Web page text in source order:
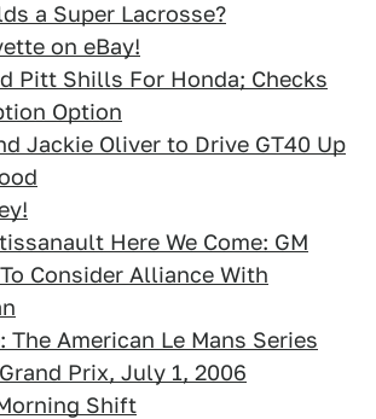
a Super Lacrosse?
on eBay!
Pitt Shills For Honda; Checks
Option
Jackie Oliver to Drive GT40 Up
Here We Come: GM
Consider Alliance With
The American Le Mans Series
Prix, July 1, 2006
Shift